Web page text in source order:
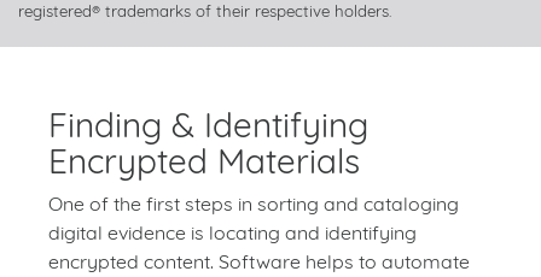
registered® trademarks of their respective holders.
Finding & Identifying
Encrypted Materials
One of the first steps in sorting and cataloging
digital evidence is locating and identifying
encrypted content. Software helps to automate